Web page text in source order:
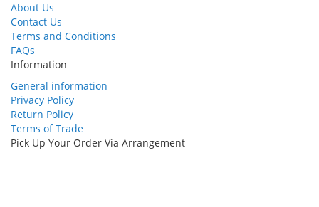
About Us
Contact Us
Terms and Conditions
FAQs
Information
General information
Privacy Policy
Return Policy
Terms of Trade
Pick Up Your Order Via Arrangement